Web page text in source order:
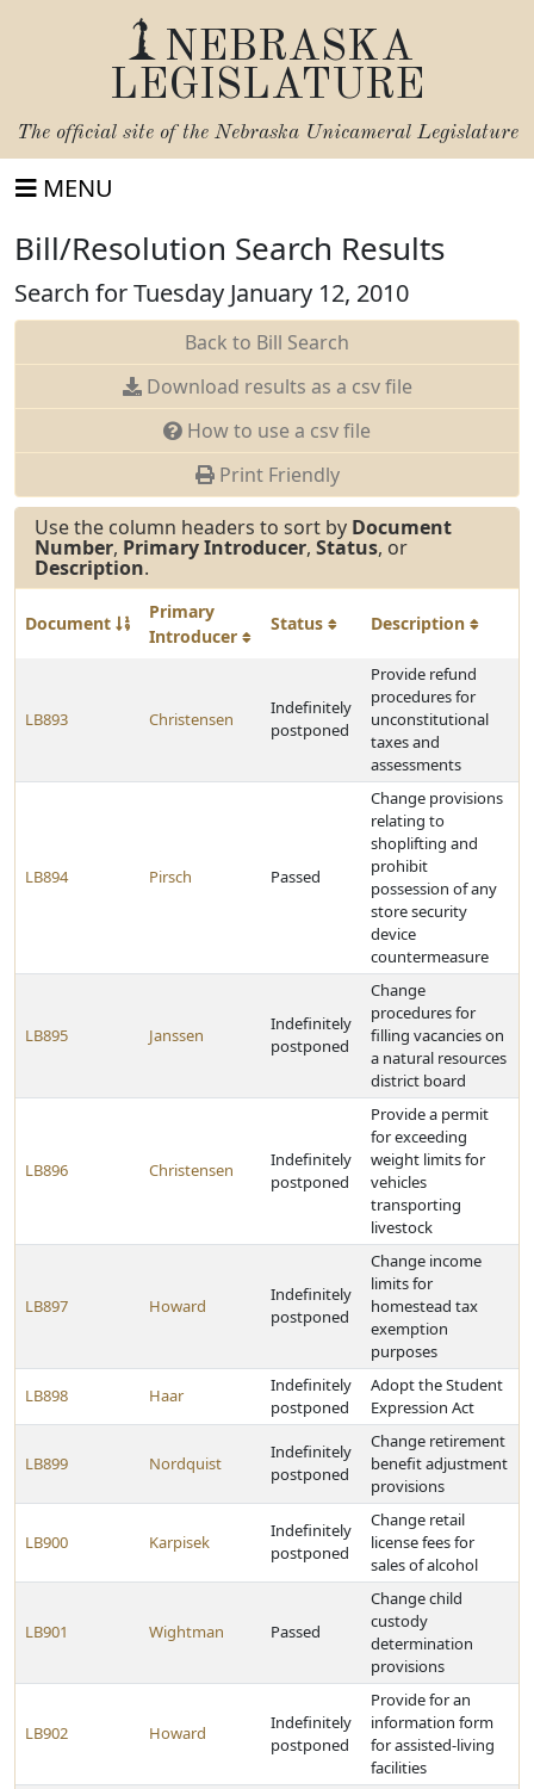
NEBRASKA
LEGISLATURE
The official site of the Nebraska Unicameral Legislature
MENU
Bill/Resolution Search Results
Search for Tuesday January 12, 2010
Back to Bill Search
Download results as a csv file
How to use a csv file
Print Friendly
Use the column headers to sort by Document
Number, Primary Introducer, Status, or
Description.
Document
Primary
Introducer
Status Description
LB893 Christensen
Indefinitely
postponed
Provide refund
procedures for
unconstitutional
taxes and
assessments
LB894 Pirsch Passed
Change provisions
relating to
shoplifting and
prohibit
possession of any
store security
device
countermeasure
LB895 Janssen
Indefinitely
postponed
Change
procedures for
filling vacancies on
a natural resources
district board
LB896 Christensen
Indefinitely
postponed
Provide a permit
for exceeding
weight limits for
vehicles
transporting
livestock
LB897 Howard
Indefinitely
postponed
Change income
limits for
homestead tax
exemption
purposes
LB898 Haar
Indefinitely
postponed
Adopt the Student
Expression Act
LB899 Nordquist
Indefinitely
postponed
Change retirement
benefit adjustment
provisions
LB900 Karpisek
Indefinitely
postponed
Change retail
license fees for
sales of alcohol
LB901 Wightman Passed
Change child
custody
determination
provisions
LB902 Howard
Indefinitely
postponed
Provide for an
information form
for assisted-living
facilities